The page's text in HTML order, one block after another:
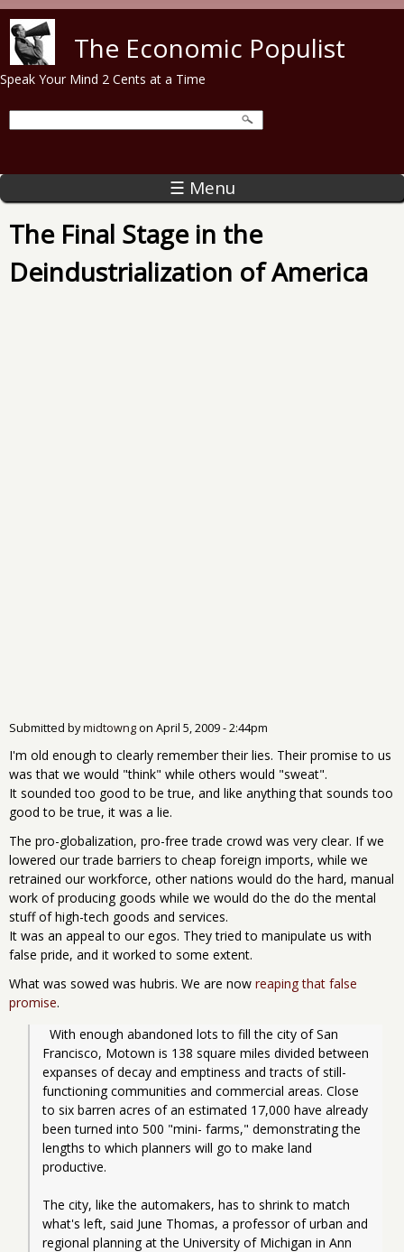
The Economic Populist
Speak Your Mind 2 Cents at a Time
☰ Menu
The Final Stage in the
Deindustrialization of America
Submitted bymidtowng on April 5, 2009 - 2:44pm
I'm old enough to clearly remember their lies. Their promise to us
was that we would "think" while others would "sweat".
It sounded too good to be true, and like anything that sounds too
good to be true, it was a lie.
The pro-globalization, pro-free trade crowd was very clear. If we
lowered our trade barriers to cheap foreign imports, while we
retrained our workforce, other nations would do the hard, manual
work of producing goods while we would do the do the mental
stuff of high-tech goods and services.
It was an appeal to our egos. They tried to manipulate us with
false pride, and it worked to some extent.
What was sowed was hubris. We are now reaping that false
promise.
Francisco, Motown is 138 square miles divided between
expanses of decay and emptiness and tracts of still-
functioning communities and commercial areas. Close
to six barren acres of an estimated 17,000 have already
been turned into 500 "mini- farms," demonstrating the
lengths to which planners will go to make land
productive.
The city, like the automakers, has to shrink to match
what's left, said June Thomas, a professor of urban and
regional planning at the University of Michigan in Ann